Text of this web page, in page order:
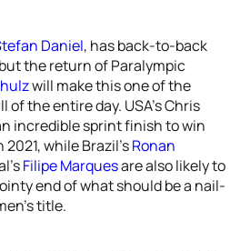
Daniel, has back-to-back
the return of Paralympic
will make this one of the
the entire day. USA’s Chris
incredible sprint finish to win
while Brazil’sRonan
Filipe Marquesare also likely to
end of what should be a nail-
title.